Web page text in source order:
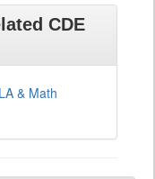
CDE
& Math